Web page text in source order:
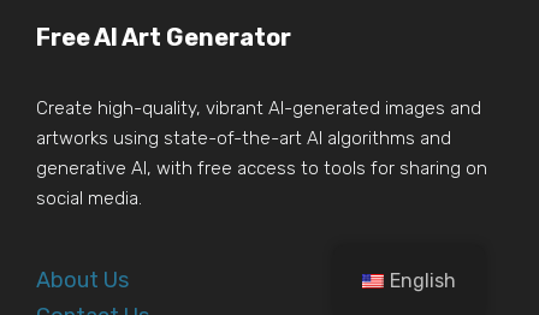
Free AI Art Generator
Create high-quality, vibrant AI-generated images and
artworks using state-of-the-art AI algorithms and
generative AI, with free access to tools for sharing on
social media.
About Us
English